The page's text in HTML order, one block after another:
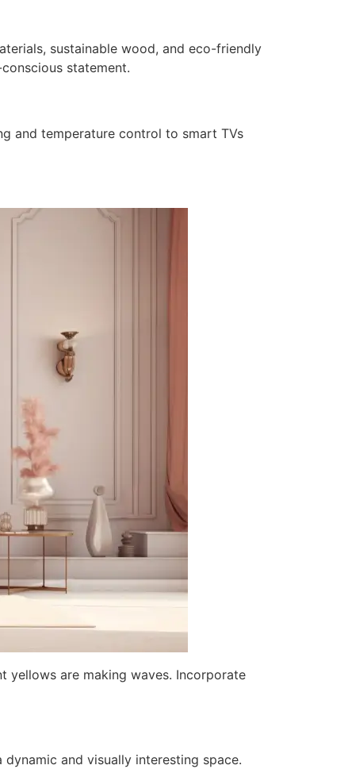
sustainable wood, and eco-friendly
statement.
and temperature control to smart TVs
yellows are making waves. Incorporate
and visually interesting space.